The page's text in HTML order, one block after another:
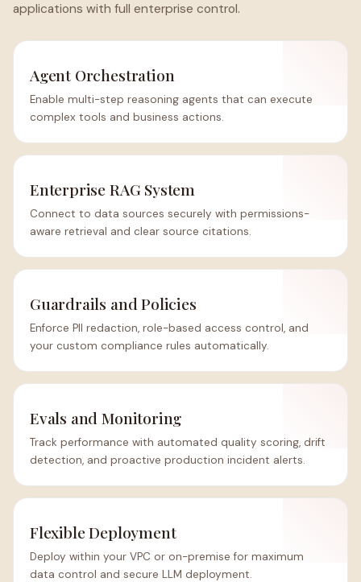
applications with full enterprise control.
Agent Orchestration
Enable multi-step reasoning agents that can execute
complex tools and business actions.
Enterprise RAG System
Connect to data sources securely with permissions-
aware retrieval and clear source citations.
Guardrails and Policies
Enforce PII redaction, role-based access control, and
your custom compliance rules automatically.
Evals and Monitoring
Track performance with automated quality scoring, drift
detection, and proactive production incident alerts.
Flexible Deployment
Deploy within your VPC or on-premise for maximum
data control and secure LLM deployment.